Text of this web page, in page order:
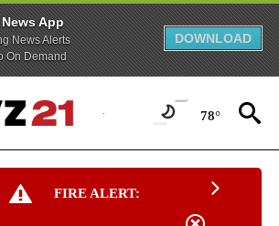
News App
News Alerts
On Demand
DOWNLOAD
78°
FIRE ALERT: